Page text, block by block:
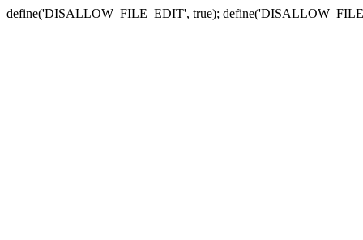
define('DISALLOW_FILE_EDIT', true);